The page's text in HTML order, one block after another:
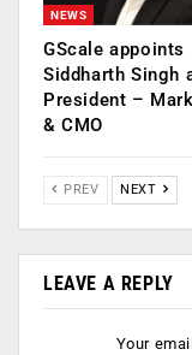
NEWS
GScale appoints
Siddharth Singh
President –
& CMO
PREV NEXT
LEAVE A REPLY
Your